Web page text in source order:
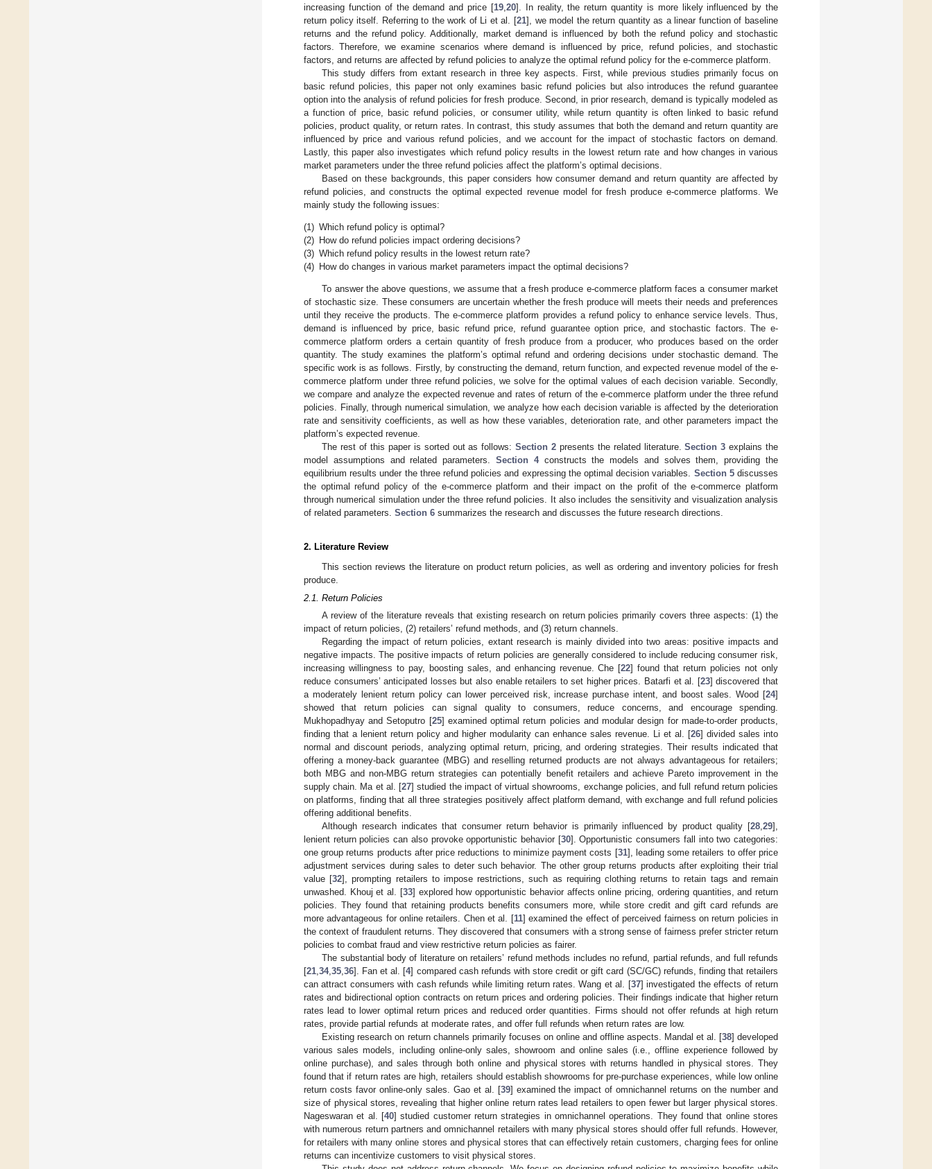
increasing function of the demand and price [19, 20]. In reality, the return quantity is more likely influenced by the
return policy itself. Referring to the work of Li et al. [21], we model the return quantity as a linear function of baseline
returns and the refund policy. Additionally, market demand is influenced by both the refund policy and stochastic
factors. Therefore, we examine scenarios where demand is influenced by price, refund policies, and stochastic
factors, and returns are affected by refund policies to analyze the optimal refund policy for the e-commerce platform.
This study differs from extant research in three key aspects. First, while previous studies primarily focus on
basic refund policies, this paper not only examines basic refund policies but also introduces the refund guarantee
option into the analysis of refund policies for fresh produce. Second, in prior research, demand is typically modeled as
a function of price, basic refund policies, or consumer utility, while return quantity is often linked to basic refund
policies, product quality, or return rates. In contrast, this study assumes that both the demand and return quantity are
influenced by price and various refund policies, and we account for the impact of stochastic factors on demand.
Lastly, this paper also investigates which refund policy results in the lowest return rate and how changes in various
market parameters under the three refund policies affect the platform’s optimal decisions.
Based on these backgrounds, this paper considers how consumer demand and return quantity are affected by
refund policies, and constructs the optimal expected revenue model for fresh produce e-commerce platforms. We
mainly study the following issues:
(1) Which refund policy is optimal?
(2) How do refund policies impact ordering decisions?
(3) Which refund policy results in the lowest return rate?
(4) How do changes in various market parameters impact the optimal decisions?
To answer the above questions, we assume that a fresh produce e-commerce platform faces a consumer market
of stochastic size. These consumers are uncertain whether the fresh produce will meets their needs and preferences
until they receive the products. The e-commerce platform provides a refund policy to enhance service levels. Thus,
demand is influenced by price, basic refund price, refund guarantee option price, and stochastic factors. The e-
commerce platform orders a certain quantity of fresh produce from a producer, who produces based on the order
quantity. The study examines the platform’s optimal refund and ordering decisions under stochastic demand. The
specific work is as follows. Firstly, by constructing the demand, return function, and expected revenue model of the e-
commerce platform under three refund policies, we solve for the optimal values of each decision variable. Secondly,
we compare and analyze the expected revenue and rates of return of the e-commerce platform under the three refund
policies. Finally, through numerical simulation, we analyze how each decision variable is affected by the deterioration
rate and sensitivity coefficients, as well as how these variables, deterioration rate, and other parameters impact the
platform’s expected revenue.
The rest of this paper is sorted out as follows:Section 2 presents the related literature.Section 3 explains the
model assumptions and related parameters. Section 4constructs the models and solves them, providing the
equilibrium results under the three refund policies and expressing the optimal decision variables. Section 5discusses
the optimal refund policy of the e-commerce platform and their impact on the profit of the e-commerce platform
through numerical simulation under the three refund policies. It also includes the sensitivity and visualization analysis
of related parameters. Section 6 summarizes the research and discusses the future research directions.
2. Literature Review
This section reviews the literature on product return policies, as well as ordering and inventory policies for fresh
produce.
2.1. Return Policies
A review of the literature reveals that existing research on return policies primarily covers three aspects: (1) the
impact of return policies, (2) retailers’ refund methods, and (3) return channels.
Regarding the impact of return policies, extant research is mainly divided into two areas: positive impacts and
negative impacts. The positive impacts of return policies are generally considered to include reducing consumer risk,
increasing willingness to pay, boosting sales, and enhancing revenue. Che [22] found that return policies not only
reduce consumers’ anticipated losses but also enable retailers to set higher prices. Batarfi et al. [23] discovered that
a moderately lenient return policy can lower perceived risk, increase purchase intent, and boost sales. Wood [24]
showed that return policies can signal quality to consumers, reduce concerns, and encourage spending.
Mukhopadhyay and Setoputro [25] examined optimal return policies and modular design for made-to-order products,
finding that a lenient return policy and higher modularity can enhance sales revenue. Li et al. [26] divided sales into
normal and discount periods, analyzing optimal return, pricing, and ordering strategies. Their results indicated that
offering a money-back guarantee (MBG) and reselling returned products are not always advantageous for retailers;
both MBG and non-MBG return strategies can potentially benefit retailers and achieve Pareto improvement in the
supply chain. Ma et al. [27] studied the impact of virtual showrooms, exchange policies, and full refund return policies
on platforms, finding that all three strategies positively affect platform demand, with exchange and full refund policies
offering additional benefits.
Although research indicates that consumer return behavior is primarily influenced by product quality [28,29],
lenient return policies can also provoke opportunistic behavior [30]. Opportunistic consumers fall into two categories:
one group returns products after price reductions to minimize payment costs [31], leading some retailers to offer price
adjustment services during sales to deter such behavior. The other group returns products after exploiting their trial
value [32], prompting retailers to impose restrictions, such as requiring clothing returns to retain tags and remain
unwashed. Khouj et al. [33] explored how opportunistic behavior affects online pricing, ordering quantities, and return
policies. They found that retaining products benefits consumers more, while store credit and gift card refunds are
more advantageous for online retailers. Chen et al. [11] examined the effect of perceived fairness on return policies in
the context of fraudulent returns. They discovered that consumers with a strong sense of fairness prefer stricter return
policies to combat fraud and view restrictive return policies as fairer.
The substantial body of literature on retailers’ refund methods includes no refund, partial refunds, and full refunds
[21,34,35,36]. Fan et al. [4] compared cash refunds with store credit or gift card (SC/GC) refunds, finding that retailers
can attract consumers with cash refunds while limiting return rates. Wang et al. [37] investigated the effects of return
rates and bidirectional option contracts on return prices and ordering policies. Their findings indicate that higher return
rates lead to lower optimal return prices and reduced order quantities. Firms should not offer refunds at high return
rates, provide partial refunds at moderate rates, and offer full refunds when return rates are low.
Existing research on return channels primarily focuses on online and offline aspects. Mandal et al. [38] developed
various sales models, including online-only sales, showroom and online sales (i.e., offline experience followed by
online purchase), and sales through both online and physical stores with returns handled in physical stores. They
found that if return rates are high, retailers should establish showrooms for pre-purchase experiences, while low online
return costs favor online-only sales. Gao et al. [39] examined the impact of omnichannel returns on the number and
size of physical stores, revealing that higher online return rates lead retailers to open fewer but larger physical stores.
Nageswaran et al. [40] studied customer return strategies in omnichannel operations. They found that online stores
with numerous return partners and omnichannel retailers with many physical stores should offer full refunds. However,
for retailers with many online stores and physical stores that can effectively retain customers, charging fees for online
returns can incentivize customers to visit physical stores.